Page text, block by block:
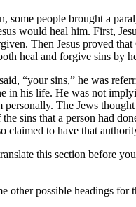
some people brought a
would heal him. First,
Then Jesus proved
heal and forgive sins by
“your sins,” he was
in his life. He was not
personally. The Jews
sins that a person had
claimed to have that
this section before
other possible headings for